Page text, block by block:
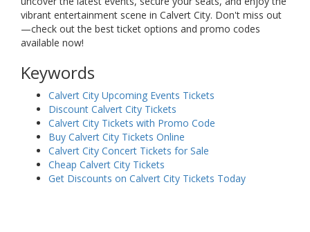
vibrant entertainment scene in Calvert City. Don't miss out
—check out the best ticket options and promo codes
available now!
Keywords
Calvert City Upcoming Events Tickets
Discount Calvert City Tickets
Calvert City Tickets with Promo Code
Buy Calvert City Tickets Online
Calvert City Concert Tickets for Sale
Cheap Calvert City Tickets
Get Discounts on Calvert City Tickets Today